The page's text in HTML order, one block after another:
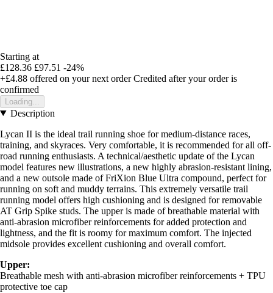
Starting at
£128.36 £97.51 -24%
+£4.88 offered on your next order Credited after your order is
confirmed
Loading...
Description
Lycan II is the ideal trail running shoe for medium-distance races,
training, and skyraces. Very comfortable, it is recommended for all off-
road running enthusiasts. A technical/aesthetic update of the Lycan
model features new illustrations, a new highly abrasion-resistant lining,
and a new outsole made of FriXion Blue Ultra compound, perfect for
running on soft and muddy terrains. This extremely versatile trail
running model offers high cushioning and is designed for removable
AT Grip Spike studs. The upper is made of breathable material with
anti-abrasion microfiber reinforcements for added protection and
lightness, and the fit is roomy for maximum comfort. The injected
midsole provides excellent cushioning and overall comfort.
Upper:
Breathable mesh with anti-abrasion microfiber reinforcements + TPU
protective toe cap